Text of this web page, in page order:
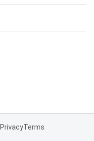
PrivacyTerms